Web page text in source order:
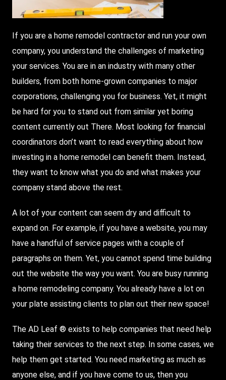
If you are a home remodel contractor and run your own
company, you understand the challenges of marketing
your services. You are in an industry with many other
builders, from both home-grown companies to major
corporations, challenging you for business. Yet, it might
be hard for you to stand out from similar yet boring
content currently out There. Most looking for financial
coordinators don’t want to read everything about how
investing in a home remodel can benefit them. Instead,
they want to know what you do and what makes your
company stand above the rest.
A lot of your content can seem dry and difficult to
expand on. For example, if you have a website, you may
have a handful of service pages with a couple of
paragraphs on them. Yet, you cannot spend time building
out the website the way you want. You are busy running
a home remodeling company. You already have a lot on
your plate assisting clients to plan out their new space!
The AD Leaf ® exists to help companies that need help
taking their services to the next step. In some cases, we
help them get started. You need marketing as much as
anyone else, and if you have come to us, then you